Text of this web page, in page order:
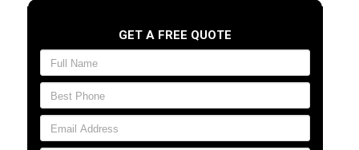
GET A FREE QUOTE